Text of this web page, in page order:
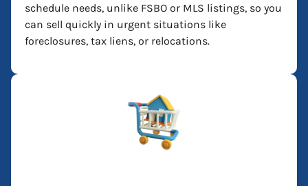
schedule needs, unlike FSBO or MLS listings, so you
can sell quickly in urgent situations like
foreclosures, tax liens, or relocations.